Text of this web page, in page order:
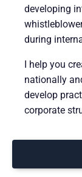
developing
during
I help you
nationally
develop
corporate